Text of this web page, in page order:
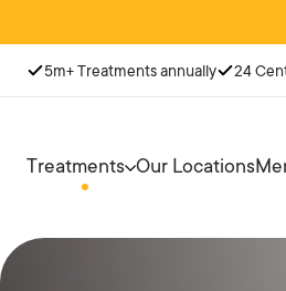
5m+ Treatments annually 24
Treatments Our Locations